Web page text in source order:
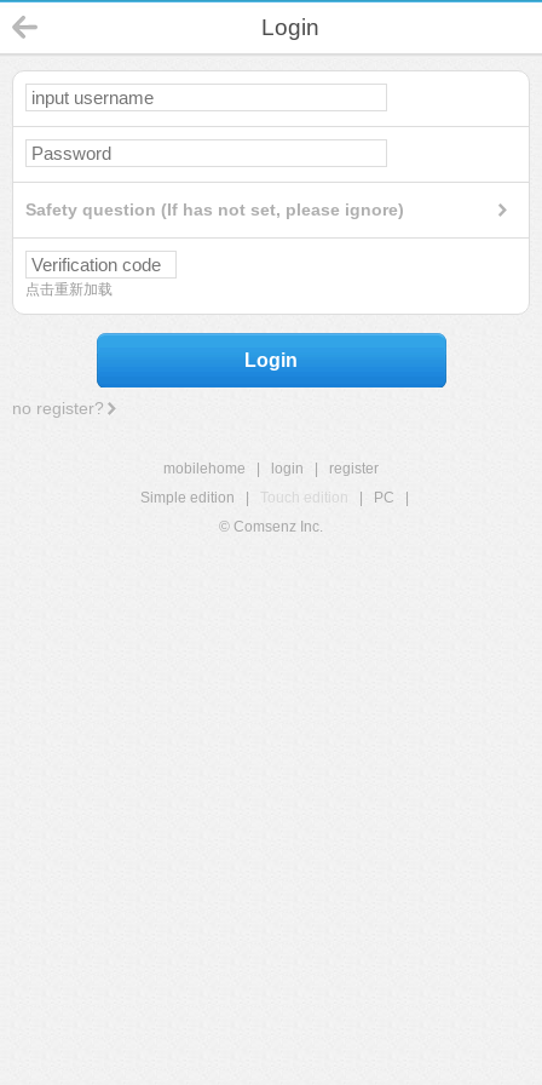
Login
Safety question (If has not set, please ignore)
点击重新加载
Login
no register?
mobilehome login
register
Simple edition
Touch edition PC
© Comsenz Inc.